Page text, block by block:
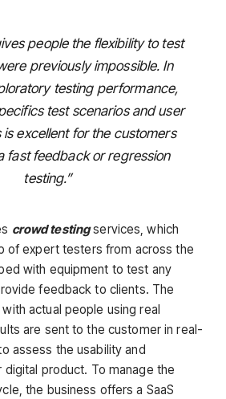
people the flexibility to test
previously impossible. In
testing performance,
test scenarios and user
is excellent for the customers
fast feedback or regression
testing.”
crowd testingservices, which
of expert testers from across the
with equipment to test any
feedback to clients. The
actual people using real
are sent to the customer in real-
assess the usability and
product. To manage the
the business offers a SaaS